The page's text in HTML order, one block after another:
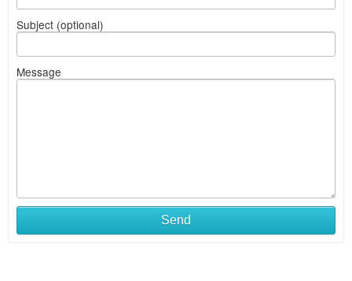
Subject (optional)
Message
Send